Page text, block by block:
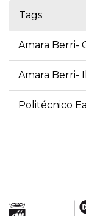
Tags
Amara Berri-
Amara Berri-
Politécnico